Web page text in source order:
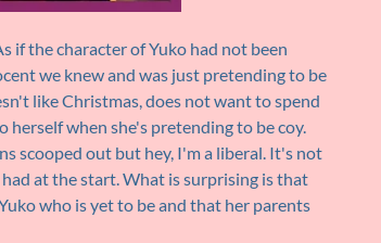
if the character of Yuko had not been
we knew and was just pretending to be
like Christmas, does not want to spend
herself when she's pretending to be coy.
scooped out but hey, I'm a liberal. It's not
at the start. What is surprising is that
who is yet to be and that her parents